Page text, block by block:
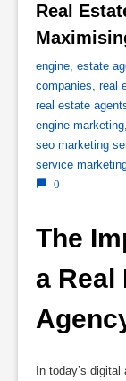
Real
engine, estate
companies, real
real estate
engine marketing,
seo marketing
service
0
The
a Real
In today’s